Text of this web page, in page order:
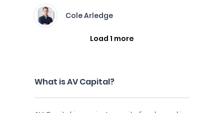
Cole Arledge
Load 1 more
What is AV Capital?